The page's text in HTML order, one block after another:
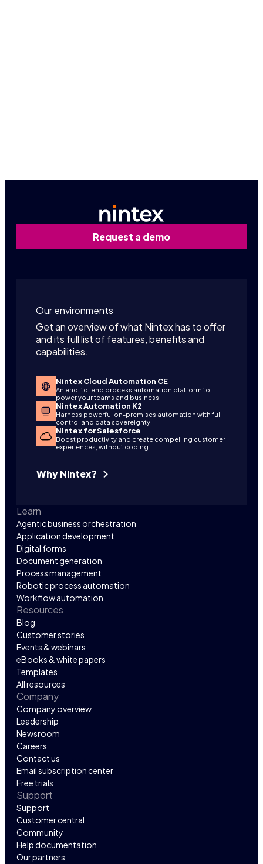
Request a demo
Our environments
Get an overview of what Nintex has to offer
and its full list of features, benefits and
capabilities.
Nintex Cloud Automation CE
An end-to-end process automation platform to
power your teams and business
Nintex Automation K2
Harness powerful on-premises automation with full
control and data sovereignty
Nintex for Salesforce
Boost productivity and create compelling customer
experiences, without coding
Why Nintex?
Learn
Agentic business orchestration
Application development
Digital forms
Document generation
Process management
Robotic process automation
Workflow automation
Resources
Blog
Customer stories
Events & webinars
eBooks & white papers
Templates
All resources
Company
Company overview
Leadership
Newsroom
Careers
Contact us
Email subscription center
Free trials
Support
Support
Customer central
Community
Help documentation
Our partners